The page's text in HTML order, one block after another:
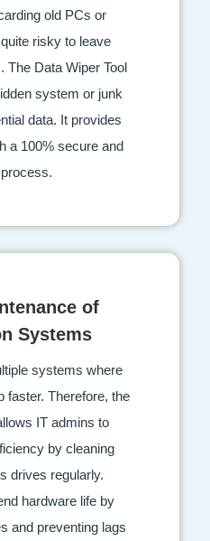
old PCs or
risky to leave
The Data Wiper Tool
system or junk
data. It provides
a 100% secure and
of
Systems
systems where
faster. Therefore, the
IT admins to
by cleaning
drives regularly.
hardware life by
and preventing lags